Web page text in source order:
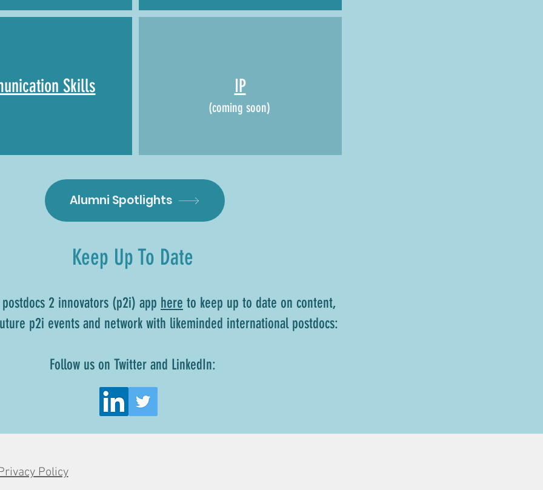
Skills IP
(coming soon)
Alumni Spotlights
Keep Up To Date
2 innovators (p2i) app here to keep up to date on content,
p2i events and network with likeminded international postdocs:
Follow us on Twitter and LinkedIn:
Policy